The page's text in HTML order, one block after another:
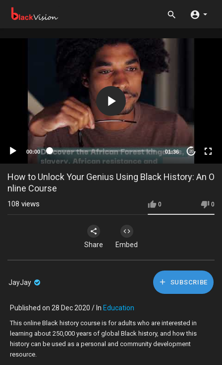
00:00 01:36 20
How to Unlock Your Genius Using Black History: An O
nline Course
0 0
108 views
Share Embed
JayJay SUBSCRIBE
Published on 28 Dec 2020 / In Education
This online Black history course is for adults who are interested in
learning about 250,000 years of global Black history, and how this
history can be used as a personal and community development
resource.